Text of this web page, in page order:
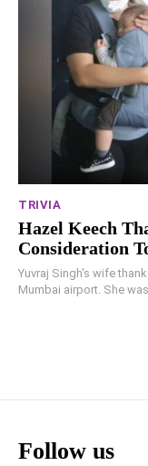
TRIVIA
Hazel Keech
Consideration
Yuvraj Singh's wife
Mumbai airport. She
Follow us